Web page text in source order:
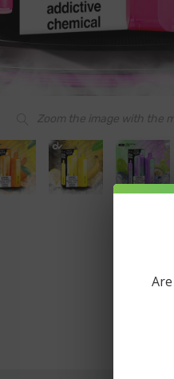
Zoom the image with the